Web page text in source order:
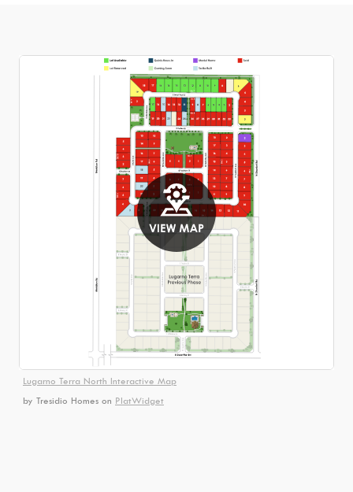
Lugarno Terra North Interactive Map
by Tresidio Homes on PlatWidget